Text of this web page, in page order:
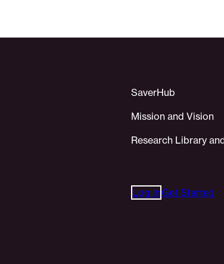
SaverHub
Mission and Vision
Research Library
Log InGet Started